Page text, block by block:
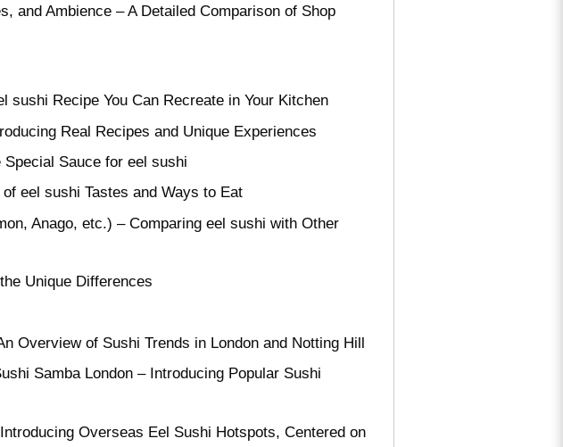
and Ambience – A Detailed Comparison of Shop
Recipe You Can Recreate in Your Kitchen
Real Recipes and Unique Experiences
Sauce for eel sushi
eel sushi Tastes and Ways to Eat
Anago, etc.) – Comparing eel sushi with Other
Unique Differences
Overview of Sushi Trends in London and Notting Hill
Samba London – Introducing Popular Sushi
Overseas Eel Sushi Hotspots, Centered on